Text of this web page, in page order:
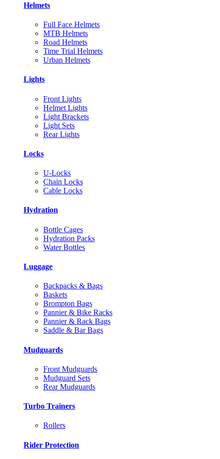
Helmets
Full Face Helmets
MTB Helmets
Road Helmets
Time Trial Helmets
Urban Helmets
Lights
Front Lights
Helmet Lights
Light Brackets
Light Sets
Rear Lights
Locks
U-Locks
Chain Locks
Cable Locks
Hydration
Bottle Cages
Hydration Packs
Water Bottles
Luggage
Backpacks & Bags
Baskets
Brompton Bags
Pannier & Bike Racks
Pannier & Rack Bags
Saddle & Bar Bags
Mudguards
Front Mudguards
Mudguard Sets
Rear Mudguards
Turbo Trainers
Rollers
Rider Protection